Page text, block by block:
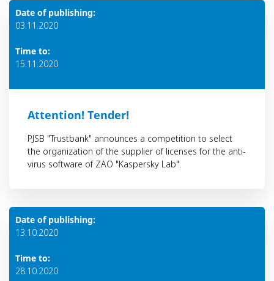
Date of publishing:
03.11.2020
Time to:
15.11.2020
Attention! Тender!
PJSB "Trustbank" announces a competition to select
the organization of the supplier of licenses for the anti-
virus software of ZAO "Kaspersky Lab".
Date of publishing:
13.10.2020
Time to:
28.10.2020